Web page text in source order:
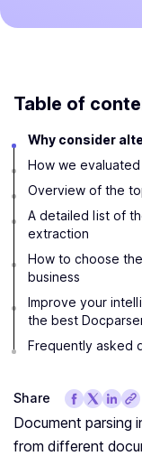
Table of
Why consider
How we
Overview of the
A detailed list of
extraction
How to choose
business
Improve your
the best
Frequently asked
Share
Document parsing
from different